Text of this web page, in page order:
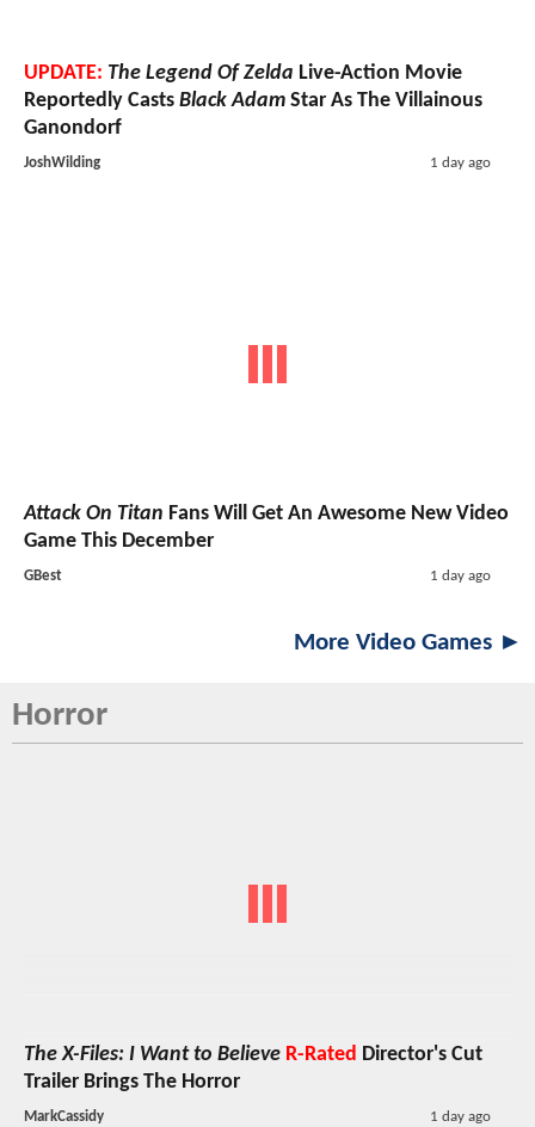
UPDATE: The Legend Of Zelda Live-Action Movie
Reportedly Casts Black Adam Star As The Villainous
Ganondorf
JoshWilding 1 day ago
Attack On Titan Fans Will Get An Awesome New Video
Game This December
GBest 1 day ago
More Video Games ►
Horror
The X-Files: I Want to Believe R-Rated Director's Cut
Trailer Brings The Horror
MarkCassidy 1 day ago